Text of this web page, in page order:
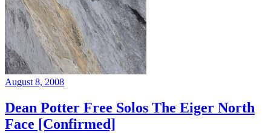
August 8, 2008
Dean Potter Free Solos The Eiger North
Face [Confirmed]